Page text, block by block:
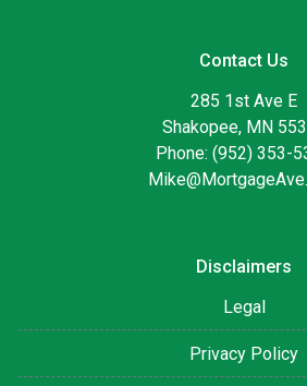
Contact Us
285 1st Ave E
Shakopee, MN
Phone: (952) 353-
Disclaimers
Legal
Privacy Policy